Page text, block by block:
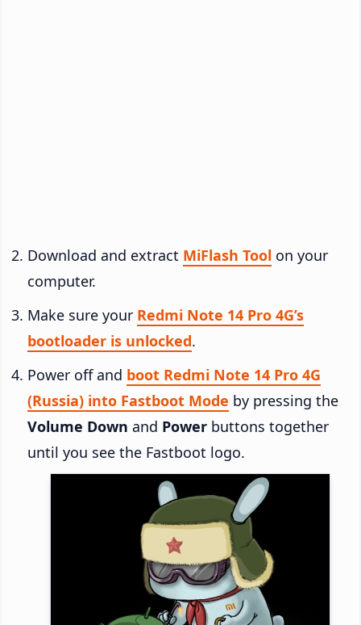
Download and extract MiFlash Tool on your
computer.
Make sure your Redmi Note 14 Pro 4G’s
bootloader is unlocked.
Power off and boot Redmi Note 14 Pro 4G
(Russia) into Fastboot Mode by pressing the
Volume Down and Power buttons together
until you see the Fastboot logo.